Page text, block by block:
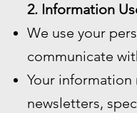
2. Information
We use your
communicate
Your
newsletters,